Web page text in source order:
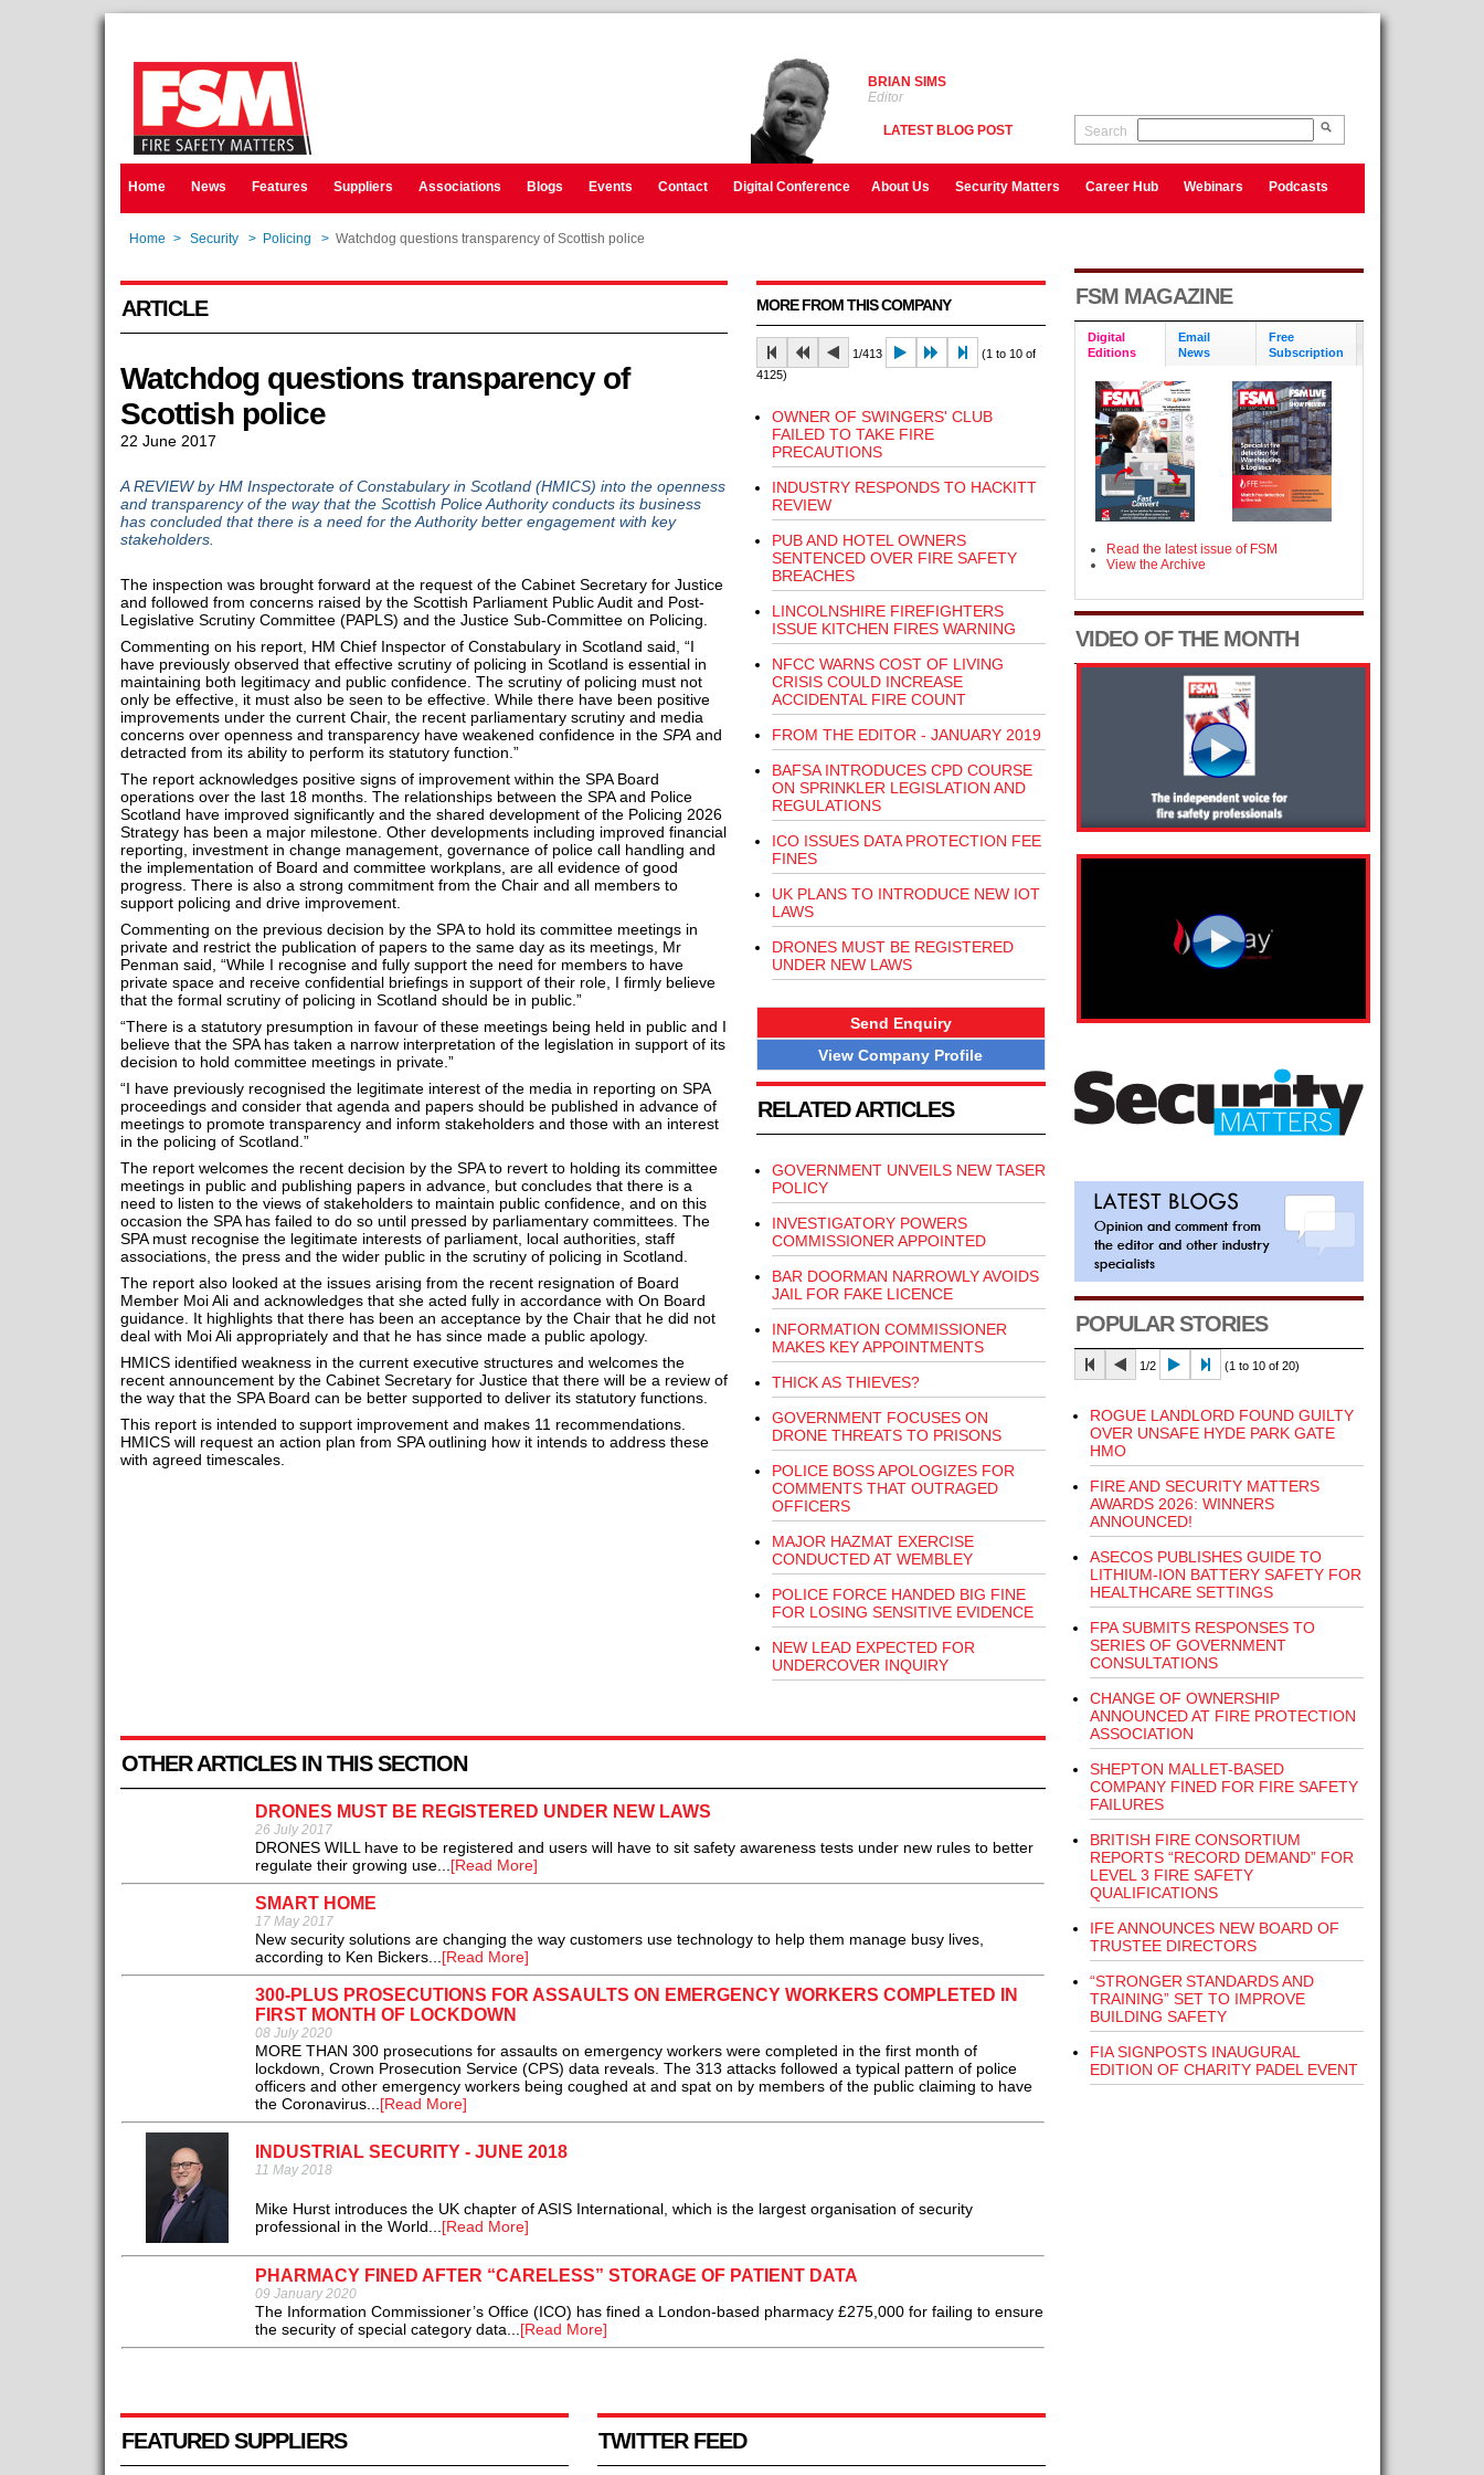
BRIAN SIMS
Editor
LATEST BLOG POST Search
Home News Features Suppliers Associations Blogs Events Contact Digital Conference About Us Security Matters Career Hub Webinars Podcasts
Home > Security > Policing > Watchdog questions transparency of Scottish police
ARTICLE
Watchdog questions transparency of
Scottish police
22 June 2017
A REVIEW by HM Inspectorate of Constabulary in Scotland (HMICS) into the openness
and transparency of the way that the Scottish Police Authority conducts its business
has concluded that there is a need for the Authority better engagement with key
stakeholders.
The inspection was brought forward at the request of the Cabinet Secretary for Justice
and followed from concerns raised by the Scottish Parliament Public Audit and Post-
Legislative Scrutiny Committee (PAPLS) and the Justice Sub-Committee on Policing.
Commenting on his report, HM Chief Inspector of Constabulary in Scotland said, “I
have previously observed that effective scrutiny of policing in Scotland is essential in
maintaining both legitimacy and public confidence. The scrutiny of policing must not
only be effective, it must also be seen to be effective. While there have been positive
improvements under the current Chair, the recent parliamentary scrutiny and media
concerns over openness and transparency have weakened confidence in the SPAand
detracted from its ability to perform its statutory function.”
The report acknowledges positive signs of improvement within the SPA Board
operations over the last 18 months. The relationships between the SPA and Police
Scotland have improved significantly and the shared development of the Policing 2026
Strategy has been a major milestone. Other developments including improved financial
reporting, investment in change management, governance of police call handling and
the implementation of Board and committee workplans, are all evidence of good
progress. There is also a strong commitment from the Chair and all members to
support policing and drive improvement.
Commenting on the previous decision by the SPA to hold its committee meetings in
private and restrict the publication of papers to the same day as its meetings, Mr
Penman said, “While I recognise and fully support the need for members to have
private space and receive confidential briefings in support of their role, I firmly believe
that the formal scrutiny of policing in Scotland should be in public.”
“There is a statutory presumption in favour of these meetings being held in public and I
believe that the SPA has taken a narrow interpretation of the legislation in support of its
decision to hold committee meetings in private.”
“I have previously recognised the legitimate interest of the media in reporting on SPA
proceedings and consider that agenda and papers should be published in advance of
meetings to promote transparency and inform stakeholders and those with an interest
in the policing of Scotland.”
The report welcomes the recent decision by the SPA to revert to holding its committee
meetings in public and publishing papers in advance, but concludes that there is a
need to listen to the views of stakeholders to maintain public confidence, and on this
occasion the SPA has failed to do so until pressed by parliamentary committees. The
SPA must recognise the legitimate interests of parliament, local authorities, staff
associations, the press and the wider public in the scrutiny of policing in Scotland.
The report also looked at the issues arising from the recent resignation of Board
Member Moi Ali and acknowledges that she acted fully in accordance with On Board
guidance. It highlights that there has been an acceptance by the Chair that he did not
deal with Moi Ali appropriately and that he has since made a public apology.
HMICS identified weakness in the current executive structures and welcomes the
recent announcement by the Cabinet Secretary for Justice that there will be a review of
the way that the SPA Board can be better supported to deliver its statutory functions.
This report is intended to support improvement and makes 11 recommendations.
HMICS will request an action plan from SPA outlining how it intends to address these
with agreed timescales.
MORE FROM THIS COMPANY
1/413
(1 to 10 of
4125)
OWNER OF SWINGERS' CLUB
FAILED TO TAKE FIRE
PRECAUTIONS
INDUSTRY RESPONDS TO HACKITT
REVIEW
PUB AND HOTEL OWNERS
SENTENCED OVER FIRE SAFETY
BREACHES
LINCOLNSHIRE FIREFIGHTERS
ISSUE KITCHEN FIRES WARNING
NFCC WARNS COST OF LIVING
CRISIS COULD INCREASE
ACCIDENTAL FIRE COUNT
FROM THE EDITOR - JANUARY 2019
BAFSA INTRODUCES CPD COURSE
ON SPRINKLER LEGISLATION AND
REGULATIONS
ICO ISSUES DATA PROTECTION FEE
FINES
UK PLANS TO INTRODUCE NEW IOT
LAWS
DRONES MUST BE REGISTERED
UNDER NEW LAWS
Send Enquiry
View Company Profile
RELATED ARTICLES
GOVERNMENT UNVEILS NEW TASER
POLICY
INVESTIGATORY POWERS
COMMISSIONER APPOINTED
BAR DOORMAN NARROWLY AVOIDS
JAIL FOR FAKE LICENCE
INFORMATION COMMISSIONER
MAKES KEY APPOINTMENTS
THICK AS THIEVES?
GOVERNMENT FOCUSES ON
DRONE THREATS TO PRISONS
POLICE BOSS APOLOGIZES FOR
COMMENTS THAT OUTRAGED
OFFICERS
MAJOR HAZMAT EXERCISE
CONDUCTED AT WEMBLEY
POLICE FORCE HANDED BIG FINE
FOR LOSING SENSITIVE EVIDENCE
NEW LEAD EXPECTED FOR
UNDERCOVER INQUIRY
OTHER ARTICLES IN THIS SECTION
DRONES MUST BE REGISTERED UNDER NEW LAWS
26 July 2017
DRONES WILL have to be registered and users will have to sit safety awareness tests under new rules to better
regulate their growing use...[Read More]
SMART HOME
17 May 2017
New security solutions are changing the way customers use technology to help them manage busy lives,
according to Ken Bickers...[Read More]
300-PLUS PROSECUTIONS FOR ASSAULTS ON EMERGENCY WORKERS COMPLETED IN
FIRST MONTH OF LOCKDOWN
08 July 2020
MORE THAN 300 prosecutions for assaults on emergency workers were completed in the first month of
lockdown, Crown Prosecution Service (CPS) data reveals. The 313 attacks followed a typical pattern of police
officers and other emergency workers being coughed at and spat on by members of the public claiming to have
the Coronavirus...[Read More]
INDUSTRIAL SECURITY - JUNE 2018
11 May 2018
Mike Hurst introduces the UK chapter of ASIS International, which is the largest organisation of security
professional in the World...[Read More]
PHARMACY FINED AFTER “CARELESS” STORAGE OF PATIENT DATA
09 January 2020
The Information Commissioner’s Office (ICO) has fined a London-based pharmacy £275,000 for failing to ensure
the security of special category data...[Read More]
FEATURED SUPPLIERS TWITTER FEED
FSM MAGAZINE
Digital
Editions
Email
News
Free
Subscription
Read the latest issue of FSM
View the Archive
VIDEO OF THE MONTH
POPULAR STORIES
1/2 (1 to 10 of 20)
ROGUE LANDLORD FOUND GUILTY
OVER UNSAFE HYDE PARK GATE
HMO
FIRE AND SECURITY MATTERS
AWARDS 2026: WINNERS
ANNOUNCED!
ASECOS PUBLISHES GUIDE TO
LITHIUM-ION BATTERY SAFETY FOR
HEALTHCARE SETTINGS
FPA SUBMITS RESPONSES TO
SERIES OF GOVERNMENT
CONSULTATIONS
CHANGE OF OWNERSHIP
ANNOUNCED AT FIRE PROTECTION
ASSOCIATION
SHEPTON MALLET-BASED
COMPANY FINED FOR FIRE SAFETY
FAILURES
BRITISH FIRE CONSORTIUM
REPORTS “RECORD DEMAND” FOR
LEVEL 3 FIRE SAFETY
QUALIFICATIONS
IFE ANNOUNCES NEW BOARD OF
TRUSTEE DIRECTORS
“STRONGER STANDARDS AND
TRAINING” SET TO IMPROVE
BUILDING SAFETY
FIA SIGNPOSTS INAUGURAL
EDITION OF CHARITY PADEL EVENT